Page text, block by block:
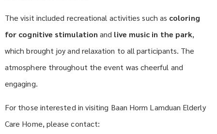
The visit included recreational activities such as coloring
for cognitive stimulation and live music in the park,
which brought joy and relaxation to all participants. The
atmosphere throughout the event was cheerful and
engaging.
For those interested in visiting Baan Horm Lamduan Elderly
Care Home, please contact: